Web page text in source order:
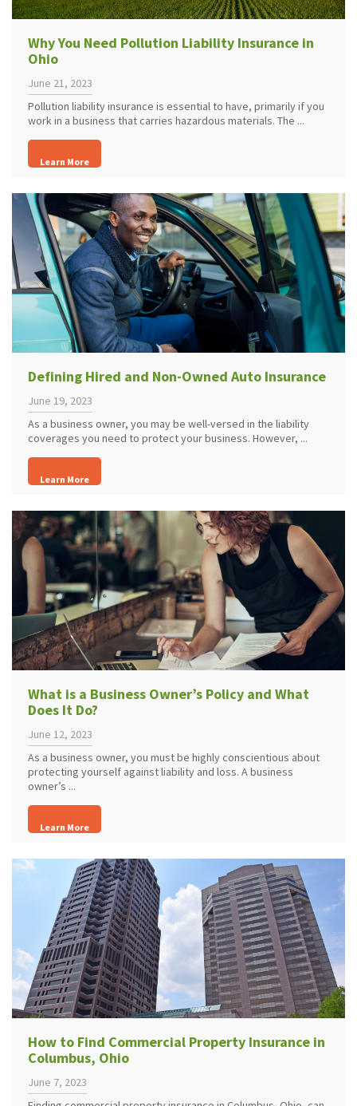
Why You Need Pollution Liability Insurance in
Ohio
June 21, 2023
Pollution liability insurance is essential to have, primarily if you
work in a business that carries hazardous materials. The ...
Learn More
Defining Hired and Non-Owned Auto Insurance
June 19, 2023
As a business owner, you may be well-versed in the liability
coverages you need to protect your business. However, ...
Learn More
What is a Business Owner’s Policy and What
Does It Do?
June 12, 2023
As a business owner, you must be highly conscientious about
protecting yourself against liability and loss. A business
owner’s ...
Learn More
How to Find Commercial Property Insurance in
Columbus, Ohio
June 7, 2023